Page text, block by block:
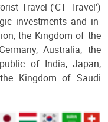
Travel ('CT Travel')
investments and in-
the Kingdom of the
Australia, the
of India, Japan,
Kingdom of Saudi